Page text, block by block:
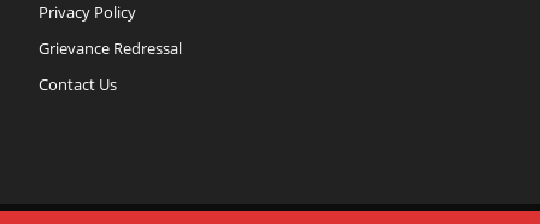
Privacy Policy
Grievance Redressal
Contact Us